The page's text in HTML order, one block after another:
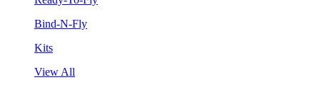
Bind-N-Fly
Kits
View All